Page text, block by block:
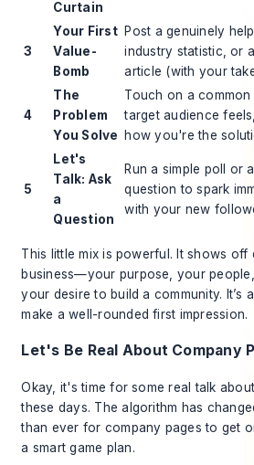
Curtain
3
Your First
Value-
Bomb
Post a genuinely
industry statistic, or
article (with your
4
The
Problem
You Solve
Touch on a
target audience
how you're the
5
Let's
Talk: Ask
a
Question
Run a simple poll or
question to spark
with your new
This little mix is powerful. It shows
business—your purpose, your
your desire to build a community. It’s
make a well-rounded first impression.
Let's Be Real About Company
Okay, it's time for some real talk
these days. The algorithm has
than ever for company pages to get
a smart game plan.